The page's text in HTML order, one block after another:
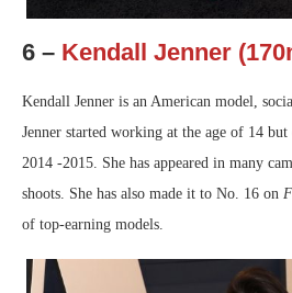
6 – Kendall Jenner
Kendall Jenner is an American model,
Jenner started working at the age of 14
2014 -2015. She has appeared in many
shoots. She has also made it to No. 16 on
of top-earning models.